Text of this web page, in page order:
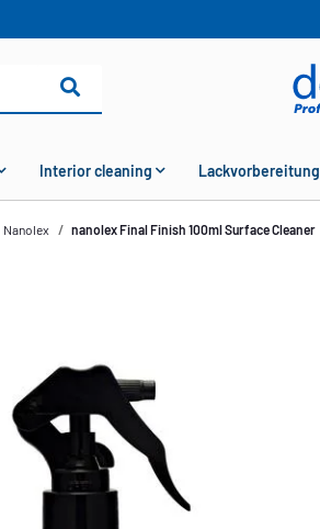
Interior cleaning Lackvorbereitung
Nanolex nanolex Final Finish 100ml Surface Cleaner